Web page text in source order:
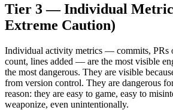
Tier 3 — Individual
Extreme Caution)
Individual activity metrics — commits, PRs
count, lines added — are the most visible
the most dangerous. They are visible
from version control. They are dangerous
reason: they are easy to game, easy to
weaponize, even unintentionally.